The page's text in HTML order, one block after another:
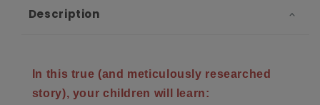
Description
In this true (and meticulously researched
story), your children will learn: